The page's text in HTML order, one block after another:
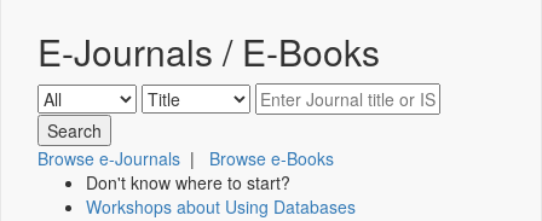
E-Journals / E-Books
Browse e-Journals | Browse e-Books
Don't know where to start?
Workshops about Using Databases